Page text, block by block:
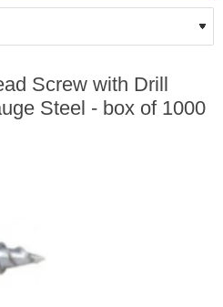
Screw with Drill
Steel - box of 1000